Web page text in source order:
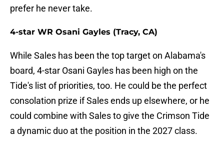
prefer he never take.
4-star WR Osani Gayles (Tracy, CA)
While Sales has been the top target on Alabama's
board, 4-star Osani Gayles has been high on the
Tide's list of priorities, too. He could be the perfect
consolation prize if Sales ends up elsewhere, or he
could combine with Sales to give the Crimson Tide
a dynamic duo at the position in the 2027 class.